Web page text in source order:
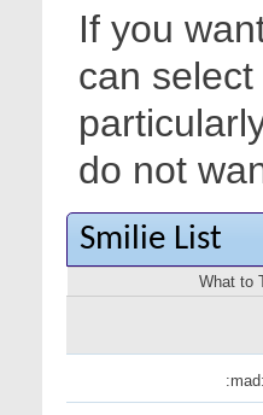
If you
can
do not
Smilie List
What to
:mad: